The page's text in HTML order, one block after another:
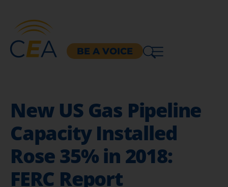
BE A VOICE
New US Gas Pipeline
Capacity Installed
Rose 35% in 2018:
FERC Report